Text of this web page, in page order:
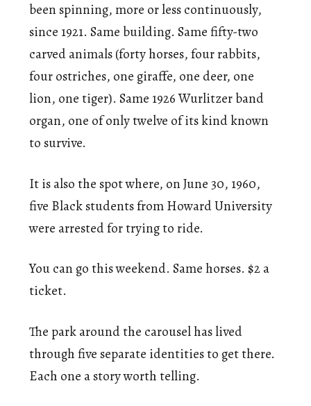
been spinning, more or less continuously,
since 1921. Same building. Same fifty-two
carved animals (forty horses, four rabbits,
four ostriches, one giraffe, one deer, one
lion, one tiger). Same 1926 Wurlitzer band
organ, one of only twelve of its kind known
to survive.
It is also the spot where, on June 30, 1960,
five Black students from Howard University
were arrested for trying to ride.
You can go this weekend. Same horses. $2 a
ticket.
The park around the carousel has lived
through five separate identities to get there.
Each one a story worth telling.